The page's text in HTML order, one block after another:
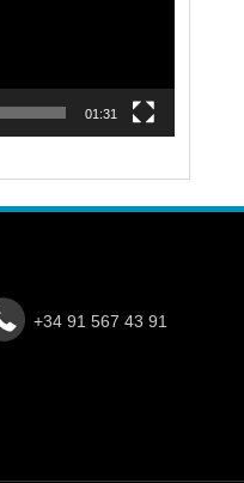
01:31
+34 91 567 43 91